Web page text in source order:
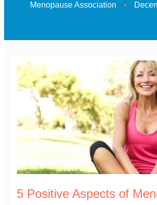
Menopause Association
5 Positive Aspects of